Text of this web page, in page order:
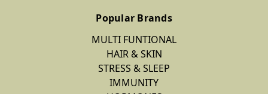
Popular Brands
MULTI FUNTIONAL
HAIR & SKIN
STRESS & SLEEP
IMMUNITY